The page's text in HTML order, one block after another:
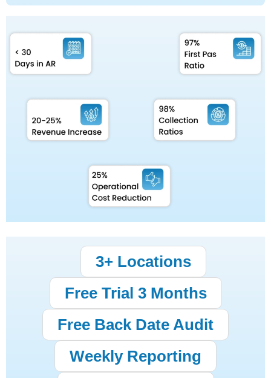
3+ Locations
Free Trial 3 Months
Free Back Date Audit
Weekly Reporting